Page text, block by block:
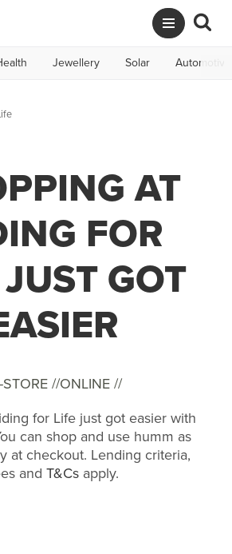
Jewellery Solar Automotive
AT
FOR
GOT
//ONLINE //
for Life just got easier with
can shop and use humm as
at checkout. Lending criteria,
and T&Csapply.